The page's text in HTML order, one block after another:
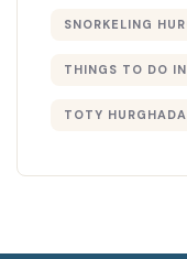
SNORKELING
THINGS TO DO
TOTY